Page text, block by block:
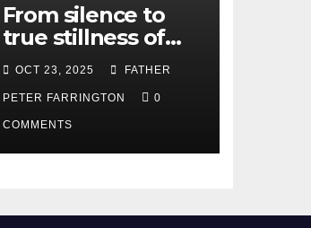
From silence to
true stillness of
heart
OCT 23, 2025 FATHER
PETER FARRINGTON 0
COMMENTS